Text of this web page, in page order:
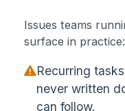
Issues teams
surface in practice:
Recurring
never written
can follow.